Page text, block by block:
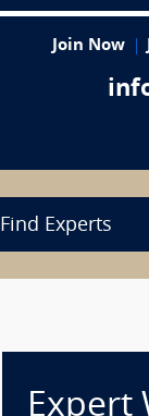
Join Now
Find Experts
Expert